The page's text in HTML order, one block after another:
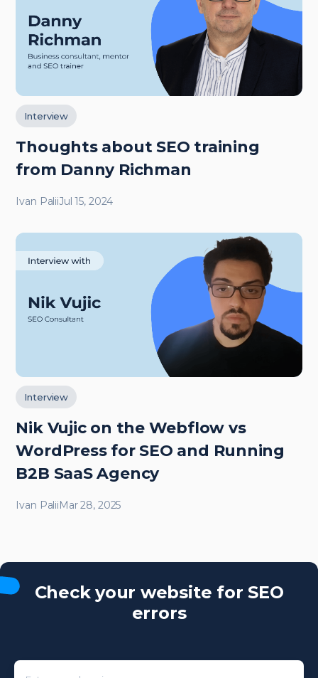
Interview
Thoughts about SEO training
from Danny Richman
Ivan PaliiJul 15, 2024
Interview
Nik Vujic on the Webflow vs
WordPress for SEO and Running
B2B SaaS Agency
Ivan Palii Mar 28, 2025
Check your website for SEO
errors